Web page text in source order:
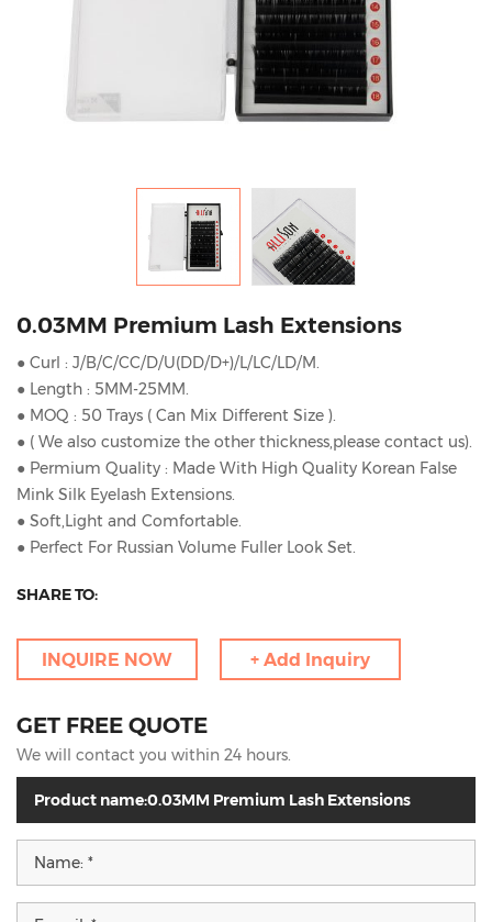
0.03MM Premium Lash Extensions
● Curl : J/B/C/CC/D/U(DD/D+)/L/LC/LD/M.
● Length : 5MM-25MM.
● MOQ : 50 Trays ( Can Mix Different Size ).
● ( We also customize the other thickness,please contact us).
● Permium Quality : Made With High Quality Korean False
Mink Silk Eyelash Extensions.
● Soft,Light and Comfortable.
● Perfect For Russian Volume Fuller Look Set.
SHARE TO:
INQUIRE NOW + Add Inquiry
GET FREE QUOTE
We will contact you within 24 hours.